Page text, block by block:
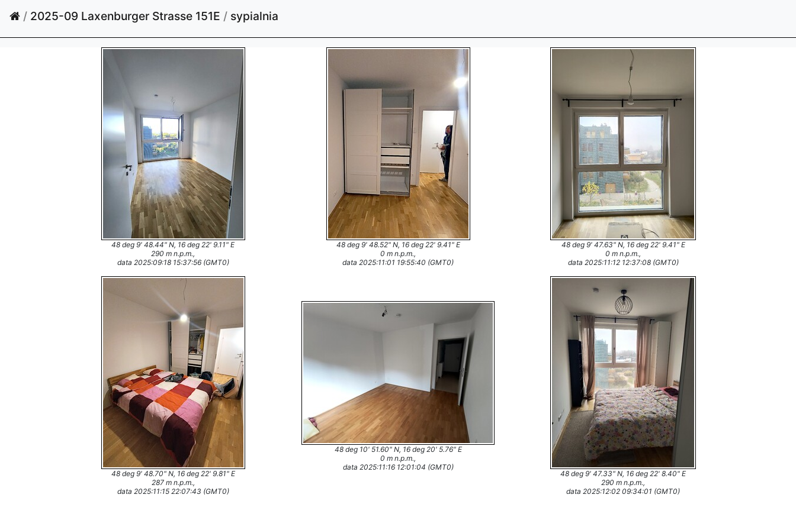
/ 2025-09 Laxenburger Strasse 151E / sypialnia
48 deg 9' 48.44" N, 16 deg 22' 9.11" E
290 m n.p.m.,
data 2025:09:18 15:37:56 (GMT0)
48 deg 9' 48.52" N, 16 deg 22' 9.41" E
0 m n.p.m.,
data 2025:11:01 19:55:40 (GMT0)
48 deg 9' 47.63" N, 16 deg 22' 9.41" E
0 m n.p.m.,
data 2025:11:12 12:37:08 (GMT0)
48 deg 9' 48.70" N, 16 deg 22' 9.81" E
287 m n.p.m.,
data 2025:11:15 22:07:43 (GMT0)
48 deg 10' 51.60" N, 16 deg 20' 5.76" E
0 m n.p.m.,
data 2025:11:16 12:01:04 (GMT0)
48 deg 9' 47.33" N, 16 deg 22' 8.40" E
290 m n.p.m.,
data 2025:12:02 09:34:01 (GMT0)